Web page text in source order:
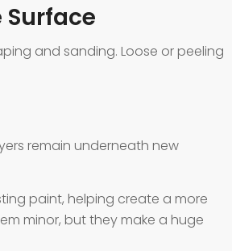
and sanding. Loose or peeling
remain underneath new
paint, helping create a more
minor, but they make a huge